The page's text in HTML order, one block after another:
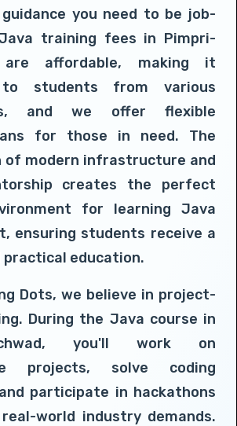
you need to be job-
training fees in Pimpri-
are affordable, making it
to students from various
and we offer flexible
for those in need. The
of modern infrastructure and
creates the perfect
for learning Java
ensuring students receive a
practical education.
Dots, we believe in project-
During the Java course in
you'll work on
projects, solve coding
participate in hackathons
world industry demands.